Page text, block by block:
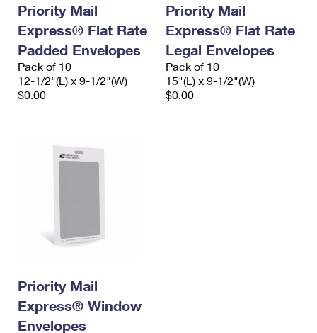
Priority Mail
Express® Flat Rate
Padded Envelopes
Pack of 10
12-1/2"(L) x 9-1/2"(W)
$0.00
Priority Mail
Express® Flat Rate
Legal Envelopes
Pack of 10
15"(L) x 9-1/2"(W)
$0.00
Priority Mail
Express® Window
Envelopes